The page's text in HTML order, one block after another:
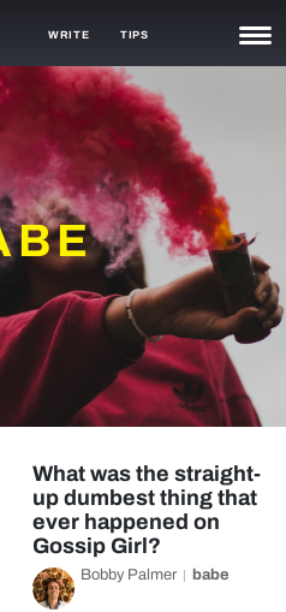
WRITE TIPS
What was the straight-
up dumbest thing that
ever happened on
Gossip Girl?
Bobby Palmer babe